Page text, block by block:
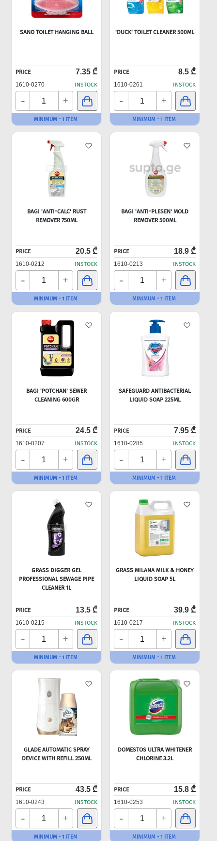
SANO TOILET HANGING BALL
PRICE 7.35 ₾
1610-0270 INSTOCK
- +
MINIMUM - 1 ITEM
'DUCK' TOILET CLEANER 500ML
PRICE 8.5 ₾
1610-0261 INSTOCK
- +
MINIMUM - 1 ITEM
BAGI 'ANTI-CALC' RUST
REMOVER 750ML
PRICE 20.5 ₾
1610-0212 INSTOCK
- +
MINIMUM - 1 ITEM
BAGI 'ANTI-PLESEN' MOLD
REMOVER 500ML
PRICE 18.9 ₾
1610-0213 INSTOCK
- +
MINIMUM - 1 ITEM
BAGI 'POTCHAN' SEWER
CLEANING 600GR
PRICE 24.5 ₾
1610-0207 INSTOCK
- +
MINIMUM - 1 ITEM
SAFEGUARD ANTIBACTERIAL
LIQUID SOAP 225ML
PRICE 7.95 ₾
1610-0285 INSTOCK
- +
MINIMUM - 1 ITEM
GRASS DIGGER GEL
PROFESSIONAL SEWAGE PIPE
CLEANER 1L
PRICE 13.5 ₾
1610-0215 INSTOCK
- +
MINIMUM - 1 ITEM
GRASS MILANA MILK & HONEY
LIQUID SOAP 5L
PRICE 39.9 ₾
1610-0217 INSTOCK
- +
MINIMUM - 1 ITEM
GLADE AUTOMATIC SPRAY
DEVICE WITH REFILL 250ML
PRICE 43.5 ₾
1610-0243 INSTOCK
- +
MINIMUM - 1 ITEM
DOMESTOS ULTRA WHITENER
CHLORINE 3.2L
PRICE 15.8 ₾
1610-0253 INSTOCK
- +
MINIMUM - 1 ITEM